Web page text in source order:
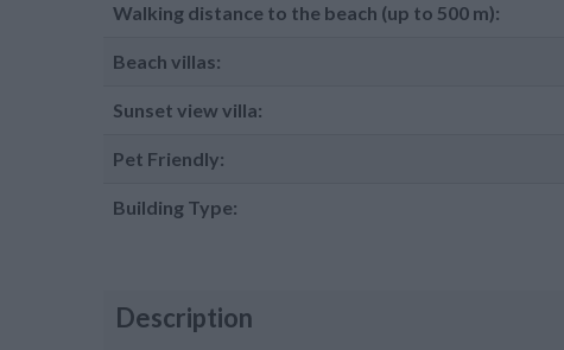
Walking distance to the beach (up to 500 m):
Beach villas:
Sunset view villa:
Pet Friendly:
Building Type:
Description